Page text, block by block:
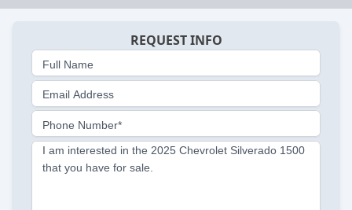
REQUEST INFO
Full Name
Email Address
Phone Number*
I am interested in the 2025 Chevrolet Silverado 1500
that you have for sale.